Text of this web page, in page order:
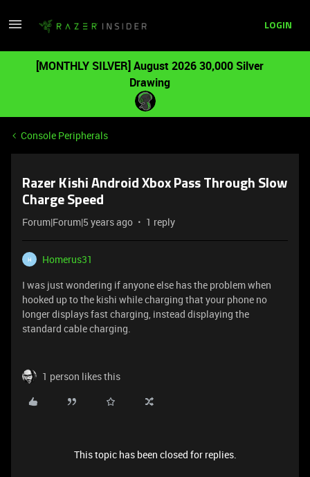
LOGIN
[MONTHLY SILVER] August 2026 30,000 Silver
Drawing
Console Peripherals
Razer Kishi Android Xbox Pass Through Slow
Charge Speed
Forum|Forum|5 years ago 1 reply
H
Homerus31
I was just wondering if anyone else has the problem when
hooked up to the kishi while charging that your phone no
longer displays fast charging, instead displaying the
standard cable charging.
1 person likes this
This topic has been closed for replies.